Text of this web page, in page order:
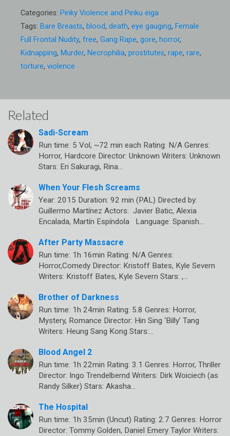
Categories: Pinky Violence and Pinku eiga
Tags: Bare Breasts, blood, death, eye gauging, Female
Full Frontal Nudity, free, Gang Rape, gore, horror,
Kidnapping, Murder, Necrophilia, prostitutes, rape, rare,
torture, violence
Related
Sadi-Scream
Run time: 5 Vol, ~72 min each Rating: N/A Genres:
Horror, Hardcore Director: Unknown Writers: Unknown
Stars: Eri Sakuragi, Rina…
When Your Flesh Screams
Year: 2015 Duration: 92 min (PAL) Directed by:
Guillermo Martínez Actors: Javier Batic, Alexia
Encalada, Martín Espíndola Language: Spanish…
After Party Massacre
Run time: 1h 16min Rating: N/A Genres:
Horror,Comedy Director: Kristoff Bates, Kyle Severn
Writers: Kristoff Bates, Kyle Severn Stars: ,…
Brother of Darkness
Run time: 1h 24min Rating: 5.8 Genres: Horror,
Mystery, Romance Director: Hin Sing ‘Billy’ Tang
Writers: Heung Sang Kong Stars:…
Blood Angel 2
Run time: 1h 22min Rating: 3.1 Genres: Horror, Thriller
Director: Ingo Trendelbernd Writers: Dirk Woiciech (as
Randy Silker) Stars: Akasha…
The Hospital
Run time: 1h 35min (Uncut) Rating: 2.7 Genres: Horror
Director: Tommy Golden, Daniel Emery Taylor Writers: